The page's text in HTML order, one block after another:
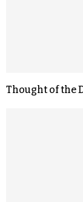
Thought of the